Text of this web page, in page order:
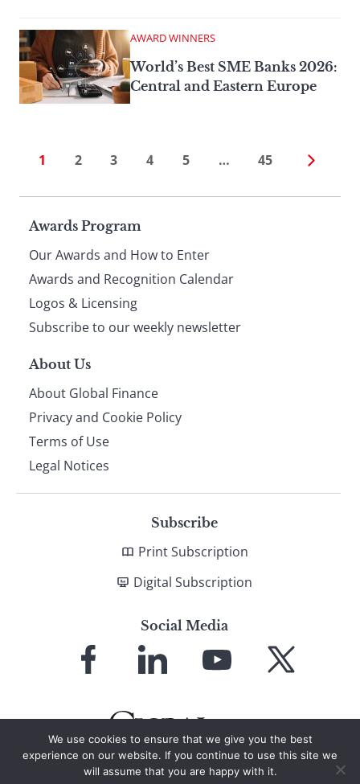
AWARD WINNERS
World’s Best SME Banks 2026:
Central and Eastern Europe
1 2 3 4 5 … 45
Page
footer
Awards Program
Our Awards and How to Enter
Awards and Recognition Calendar
Logos & Licensing
Subscribe to our weekly newsletter
About Us
About Global Finance
Privacy and Cookie Policy
Terms of Use
Legal Notices
Subscribe
Print Subscription
Digital Subscription
Social Media
Facebook LinkedIn
YouTube X
We use cookies to ensure that we give you the best
experience on our website. If you continue to use this site we
will assume that you are happy with it.